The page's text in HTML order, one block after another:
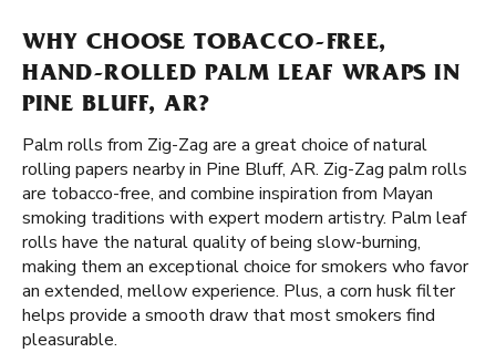
WHY CHOOSE TOBACCO-FREE,
HAND-ROLLED PALM LEAF WRAPS IN
PINE BLUFF, AR?
Palm rolls from Zig-Zag are a great choice of natural
rolling papers nearby in Pine Bluff, AR. Zig-Zag palm rolls
are tobacco-free, and combine inspiration from Mayan
smoking traditions with expert modern artistry. Palm leaf
rolls have the natural quality of being slow-burning,
making them an exceptional choice for smokers who favor
an extended, mellow experience. Plus, a corn husk filter
helps provide a smooth draw that most smokers find
pleasurable.